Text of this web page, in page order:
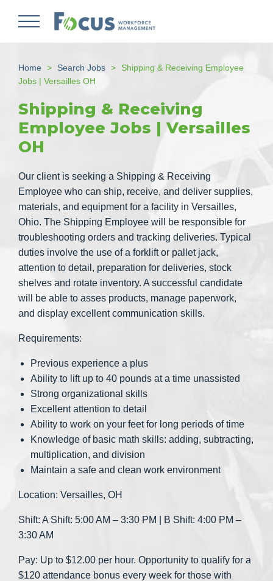
Home Search Jobs
Shipping & Receiving Employee
Jobs | Versailles OH
Shipping & Receiving
Employee Jobs | Versailles
OH
Our client is seeking a Shipping & Receiving
Employee who can ship, receive, and deliver supplies,
materials, and equipment for a facility in Versailles,
Ohio. The Shipping Employee will be responsible for
troubleshooting orders and tracking deliveries. Typical
duties involve the use of a forklift or pallet jack,
attention to detail, preparation for deliveries, stock
shelves and rotate inventory. A successful candidate
will be able to asses products, manage paperwork,
and display excellent communication skills.
Requirements:
Previous experience a plus
Ability to lift up to 40 pounds at a time unassisted
Strong organizational skills
Excellent attention to detail
Ability to work on your feet for long periods of time
Knowledge of basic math skills: adding, subtracting,
multiplication, and division
Maintain a safe and clean work environment
Location: Versailles, OH
Shift: A Shift: 5:00 AM – 3:30 PM | B Shift: 4:00 PM –
3:30 AM
Pay: Up to $12.00 per hour. Opportunity to qualify for a
$120 attendance bonus every week for those with